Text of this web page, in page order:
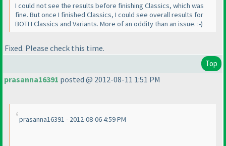
I could not see the results before finishing Classics, which was
fine. But once I finished Classics, I could see overall results for
BOTH Classics and Variants. More of an oddity than an issue. :-)
Fixed. Please check this time.
Top
prasanna16391 posted @ 2012-08-11 1:51 PM
prasanna16391 - 2012-08-06 4:59 PM